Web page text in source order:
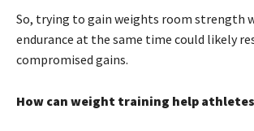
So, trying to gain weights room strength
endurance at the same time could likely
compromised gains.
How can weight training help